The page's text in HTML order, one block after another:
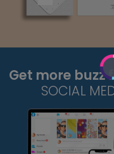
Get more
SOCIAL